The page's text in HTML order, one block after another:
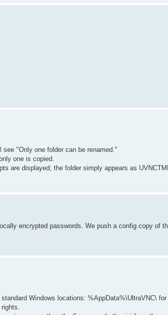
"Only one folder can be renamed."
one is copied.
are displayed; the folder simply appears as
encrypted passwords. We push a config copy of
Windows locations: %AppData%\UltraVNC\